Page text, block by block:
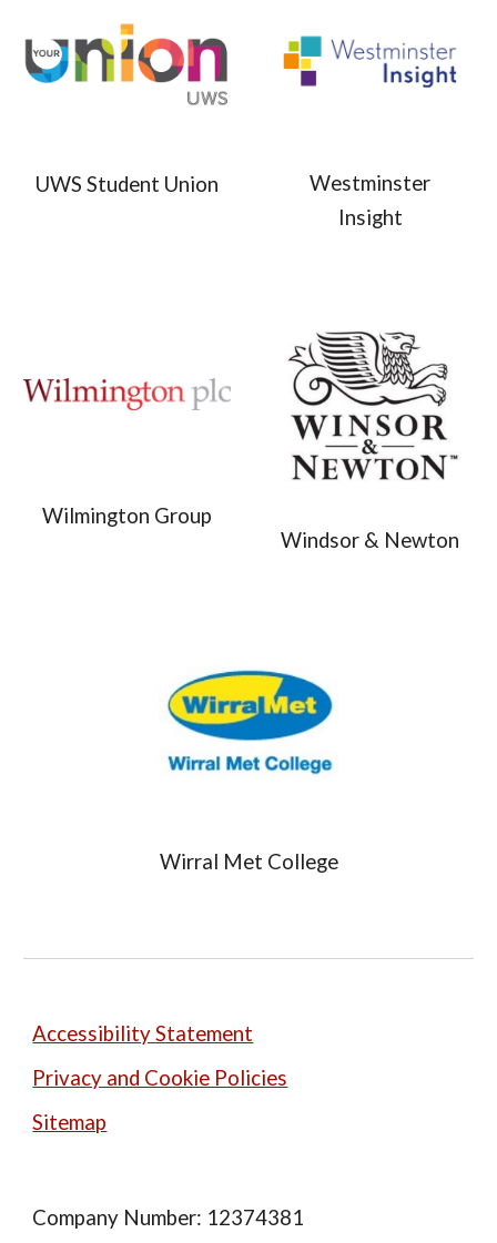
UWS Student Union
Westminster
Insight
Wilmington Group
Windsor & Newton
Wirral Met College
Accessibility Statement
Privacy and Cookie Policies
Sitemap
Company Number: 12374381